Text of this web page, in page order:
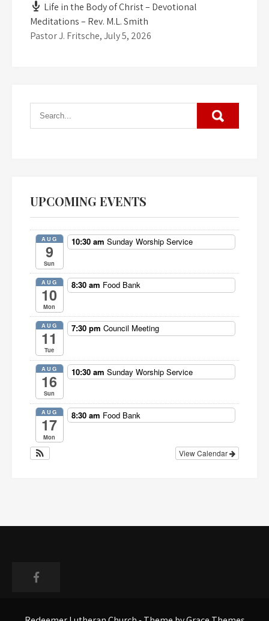
Life in the Body of Christ – Devotional
Meditations – Rev. M.L. Smith
Pastor J. Fritsche,July 5, 2026
UPCOMING EVENTS
AUG
9
Sun
10:30 am Sunday Worship Service
AUG
10
Mon
8:30 am Food Bank
AUG
11
Tue
7:30 pm Council Meeting
AUG
16
Sun
10:30 am Sunday Worship Service
AUG
17
Mon
8:30 am Food Bank
View Calendar